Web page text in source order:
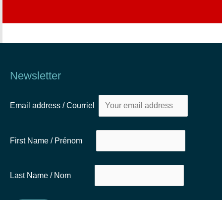
Newsletter
Email address / Courriel
First Name / Prénom
Last Name / Nom